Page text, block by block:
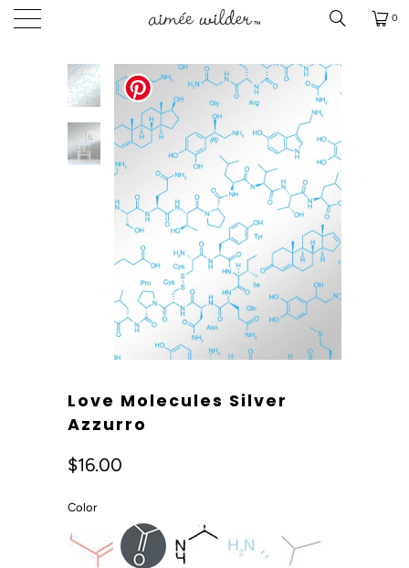
0
Love Molecules Silver
Azzurro
$16.00
Color